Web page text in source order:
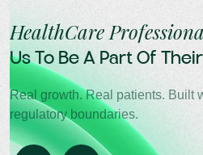
HealthCare
Us To Be A Part Of
Real growth. Real patients. Built
regulatory boundaries.